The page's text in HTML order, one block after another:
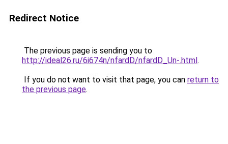
Redirect Notice
The previous page is sending you to
http://ideal26.ru/6i674n/nfardD/nfardD_Un-.html.
If you do not want to visit that page, you can return to
the previous page.